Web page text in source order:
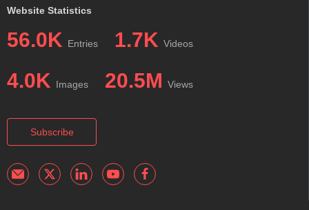
Website Statistics
56.0K Entries 1.7K Videos
4.0K Images 20.5M Views
Subscribe